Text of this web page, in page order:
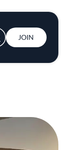
User account menu
JOIN